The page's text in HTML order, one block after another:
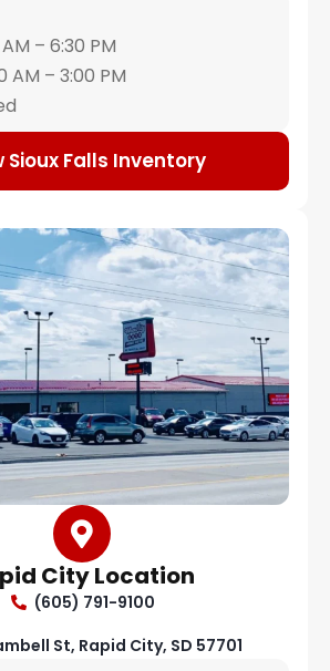
– 6:30 PM
AM – 3:00 PM
Sioux Falls Inventory
City Location
(605) 791-9100
St, Rapid City, SD 57701